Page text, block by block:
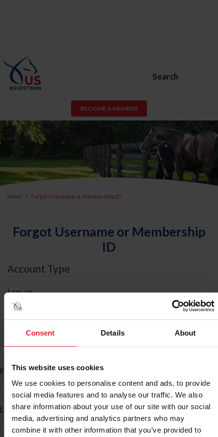
Consent Details About
This website uses cookies
We use cookies to personalise content and ads, to provide
social media features and to analyse our traffic. We also
share information about your use of our site with our social
media, advertising and analytics partners who may
combine it with other information that you’ve provided to
Search
BECOME A MEMBER
Home Forgot Username or Membership ID
Forgot Username or Membership
ID
Account Type
I am an
ID Search
First Name*
Last Name*